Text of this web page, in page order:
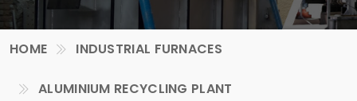
HOME INDUSTRIAL FURNACES
ALUMINIUM RECYCLING PLANT